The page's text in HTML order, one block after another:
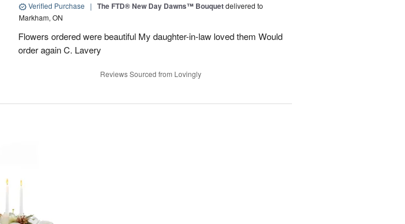
Verified Purchase | The FTD® New Day Dawns™ Bouquetdelivered to
Markham, ON
Flowers ordered were beautiful My daughter-in-law loved them Would
order again C. Lavery
Reviews Sourced from Lovingly